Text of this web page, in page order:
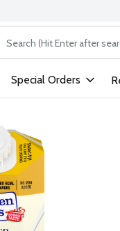
The following text field
Special Orders